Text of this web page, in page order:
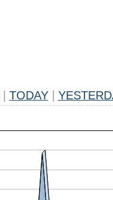
TODAY